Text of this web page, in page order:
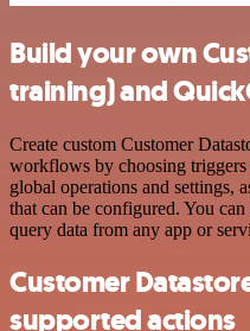
Build your own
training) and
Create custom Customer
workflows by choosing
global operations and settings,
that can be configured. You
query data from any app or
Customer
supported actions